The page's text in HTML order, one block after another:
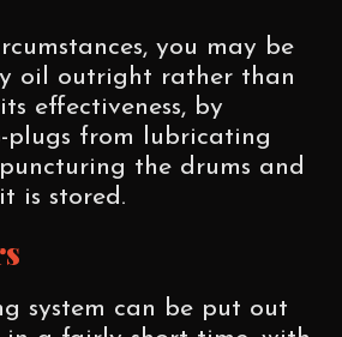
you may be
oil outright rather than
effectiveness, by
plugs from lubricating
the drums and
is stored.
system can be put out